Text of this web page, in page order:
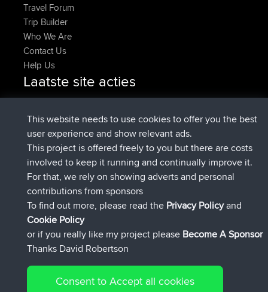
Travel Forum
Trip Builder
Who We Are
Contact Us
Help Us
Laatste site acties
pastyrhdgeregistreerd opBBRNu
majorupsetgeregistreerd opBBR4 min geleden
HippoFingeradded tripHenley11 hrs, 36 min geleden
HippoFingergeregistreerd opBBR11 hrs, 50 min
geleden
MindtheEagle added tripIreland16 hrs, 19 min geleden
Erikkreukheeft route toegevoegd
IJsselmaar17 hrs, 27 min geleden
Connect
This website needs to use cookies to offer you the best
user experience and show relevant ads.
This project is offered freely to you but there are costs
involved to keep it running and continually improve it.
For that, we rely on showing adverts and personal
contributions from sponsors
To find out more, please read the Privacy Policyand
Cookie Policy
or if you really like my project please Become A Sponsor
Thanks David Robertson
Consent to Accept all cookies